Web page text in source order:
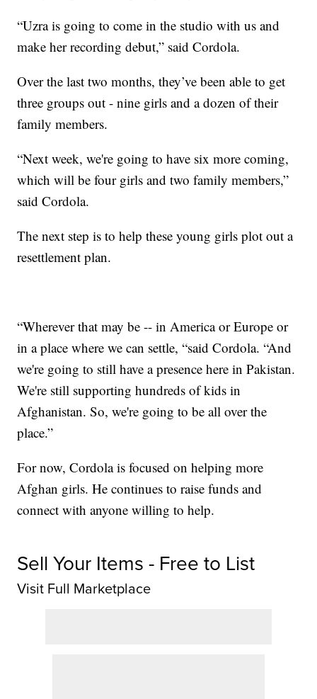
“Uzra is going to come in the studio with us and
make her recording debut,” said Cordola.
Over the last two months, they’ve been able to get
three groups out - nine girls and a dozen of their
family members.
“Next week, we're going to have six more coming,
which will be four girls and two family members,”
said Cordola.
The next step is to help these young girls plot out a
resettlement plan.
“Wherever that may be -- in America or Europe or
in a place where we can settle, “said Cordola. “And
we're going to still have a presence here in Pakistan.
We're still supporting hundreds of kids in
Afghanistan. So, we're going to be all over the
place.”
For now, Cordola is focused on helping more
Afghan girls. He continues to raise funds and
connect with anyone willing to help.
Sell Your Items - Free to List
Visit Full Marketplace